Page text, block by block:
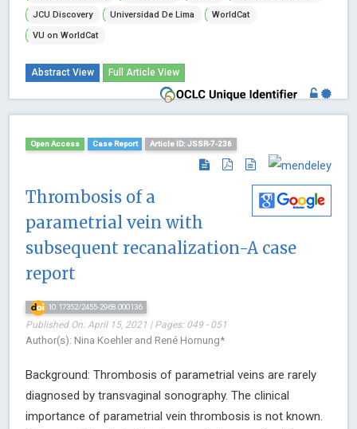
JCU Discovery
Universidad De Lima
WorldCat
VU on WorldCat
Abstract View Full Article View
Open Access Case Report Article ID: JSSR-7-236
Thrombosis of a
parametrial vein with
subsequent recanalization-A case
report
10.17352/2455-2968.000136
Published On: April 15, 2021 | Pages: 049 - 051
Author(s): Nina Koehler and René Hornung*
Background: Thrombosis of parametrial veins are rarely
diagnosed by transvaginal sonography. The clinical
importance of parametrial vein thrombosis is not known.